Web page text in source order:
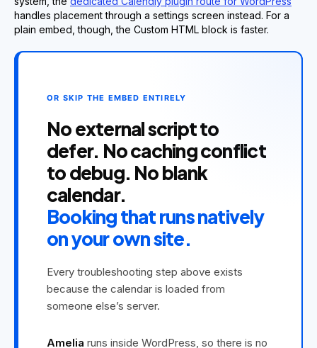
handles placement through a settings screen instead. For a
plain embed, though, the Custom HTML block is faster.
OR SKIP THE EMBED ENTIRELY
No external script to
defer. No caching conflict
to debug. No blank
calendar.
Booking that runs natively
on your own site.
Every troubleshooting step above exists
because the calendar is loaded from
someone else’s server.
Amelia runs inside WordPress, so there is no